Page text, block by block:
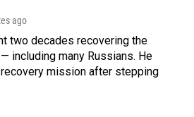
ago
two decades recovering the
including many Russians. He
mission after stepping